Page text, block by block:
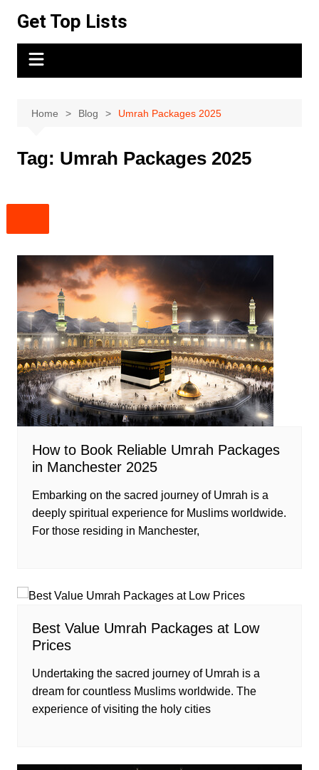
content
Get Top Lists
Home Blog Umrah Packages 2025
Tag: Umrah Packages 2025
How to Book Reliable Umrah Packages
in Manchester 2025
Embarking on the sacred journey of Umrah is a
deeply spiritual experience for Muslims worldwide.
For those residing in Manchester,
Best Value Umrah Packages at Low
Prices
Undertaking the sacred journey of Umrah is a
dream for countless Muslims worldwide. The
experience of visiting the holy cities